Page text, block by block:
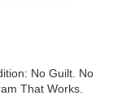
No Guilt. No
That Works.